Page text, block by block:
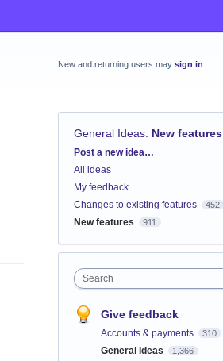
New and returning users may sign in
General Ideas: New features
Categories
Post a new idea…
All ideas
My feedback
Changes to existing features
452
New features 911
Search
Give feedback
Accounts & payments 310
General Ideas 1,366